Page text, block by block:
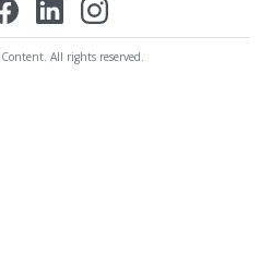
All rights reserved.